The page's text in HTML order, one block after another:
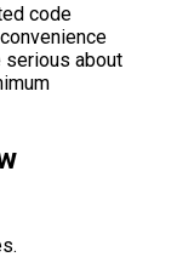
code
serious about